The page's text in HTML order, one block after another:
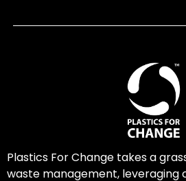
Plastics For Change takes a
waste management, leveraging